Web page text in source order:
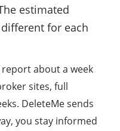
estimated
for each
about a week
sites, full
DeleteMe sends
you stay informed